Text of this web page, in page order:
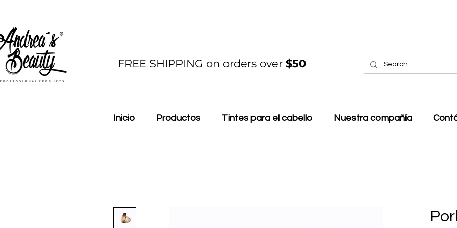
FREE SHIPPING on orders over $50
Inicio Productos Tintes para el cabello Nuestra compañía